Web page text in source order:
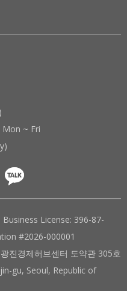
~ Fri
License: 396-87-
#2026-000001
진경제허브센터 도약관 305호
gu, Seoul, Republic of